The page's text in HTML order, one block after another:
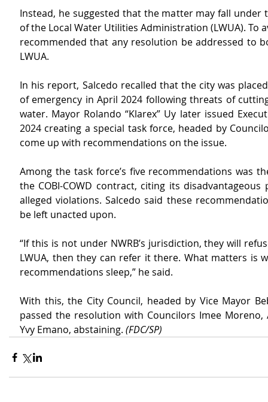
Instead, he suggested that the matter may fall under
of the Local Water Utilities Administration (LWUA). To
recommended that any resolution be addressed to
LWUA.
In his report, Salcedo recalled that the city was
of emergency in April 2024 following threats of
water. Mayor Rolando “Klarex” Uy later issued
2024 creating a special task force, headed by
come up with recommendations on the issue.
Among the task force’s five recommendations was
the COBI-COWD contract, citing its disadvantageous
alleged violations. Salcedo said these
be left unacted upon.
“If this is not under NWRB’s jurisdiction, they will
LWUA, then they can refer it there. What matters is
recommendations sleep,” he said.
With this, the City Council, headed by Vice Mayor
passed the resolution with Councilors Imee Moreno,
Yvy Emano, abstaining. (FDC/SP)